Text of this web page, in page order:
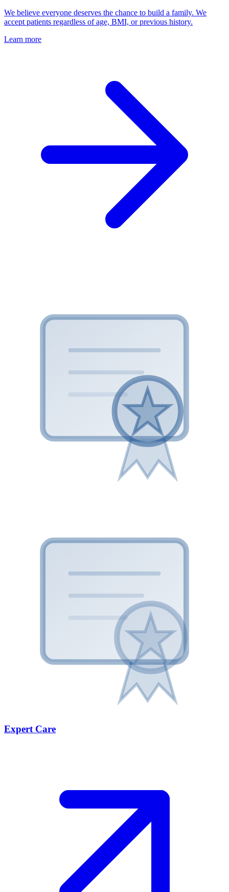
We believe everyone deserves the chance to build a family. We
accept patients regardless of age, BMI, or previous history.
Learn more
Expert Care